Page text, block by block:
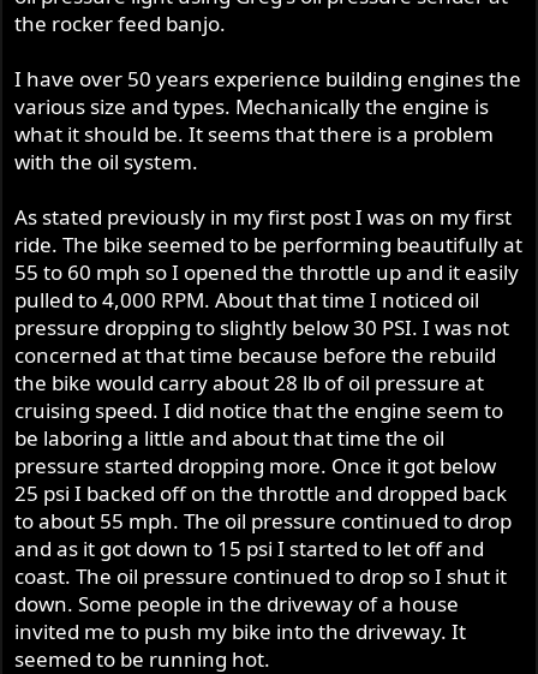
the rocker feed banjo.
I have over 50 years experience building engines the
various size and types. Mechanically the engine is
what it should be. It seems that there is a problem
with the oil system.
As stated previously in my first post I was on my first
ride. The bike seemed to be performing beautifully at
55 to 60 mph so I opened the throttle up and it easily
pulled to 4,000 RPM. About that time I noticed oil
pressure dropping to slightly below 30 PSI. I was not
concerned at that time because before the rebuild
the bike would carry about 28 lb of oil pressure at
cruising speed. I did notice that the engine seem to
be laboring a little and about that time the oil
pressure started dropping more. Once it got below
25 psi I backed off on the throttle and dropped back
to about 55 mph. The oil pressure continued to drop
and as it got down to 15 psi I started to let off and
coast. The oil pressure continued to drop so I shut it
down. Some people in the driveway of a house
invited me to push my bike into the driveway. It
seemed to be running hot.